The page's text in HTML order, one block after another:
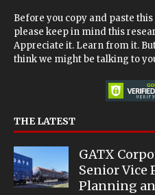
Before you copy and paste
please keep in mind this
Appreciate it. Learn from it.
think we might be talking to
THE LATEST
GATX
Senior Vice
Planning